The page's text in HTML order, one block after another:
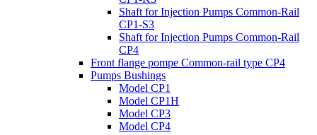
Shaft for Injection Pumps Common-Rail
CP1-S3
Shaft for Injection Pumps Common-Rail
CP4
Front flange pompe Common-rail type CP4
Pumps Bushings
Model CP1
Model CP1H
Model CP3
Model CP4